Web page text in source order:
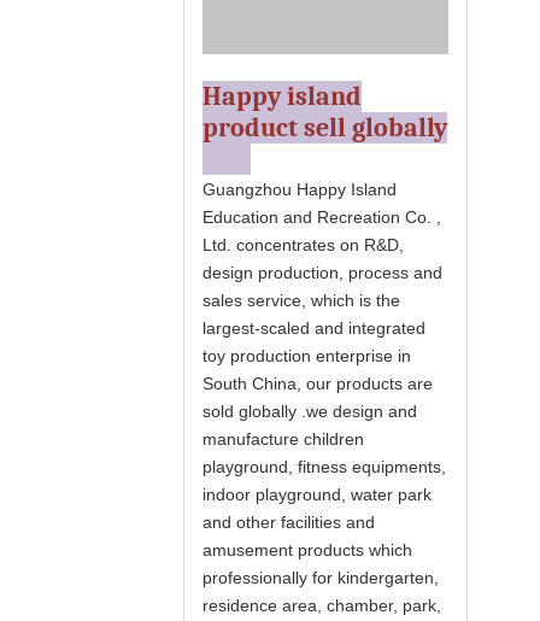
Happy island
product sell globally
Guangzhou Happy Island
Education and Recreation Co. ,
Ltd. concentrates on R&D,
design production, process and
sales service, which is the
largest-scaled and integrated
toy production enterprise in
South China, our products are
sold globally .we design and
manufacture children
playground, fitness equipments,
indoor playground, water park
and other facilities and
amusement products which
professionally for kindergarten,
residence area, chamber, park,